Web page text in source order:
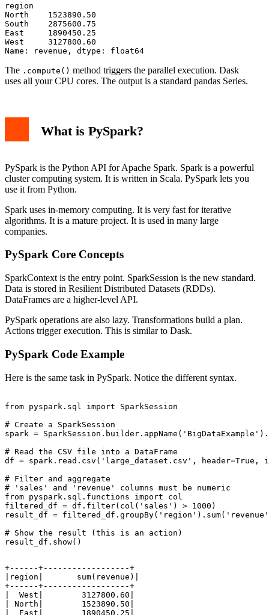
region
North    1523890.50
South    2875600.75
East     1890450.25
West     3127800.60
The .compute() method triggers the parallel execution. Dask
uses all your CPU cores. The output is a standard pandas Series.
What is PySpark?
PySpark is the Python API for Apache Spark. Spark is a powerful
cluster computing system. It is written in Scala. PySpark lets you
use it from Python.
Spark uses in-memory computing. It is very fast for iterative
algorithms. It is a mature project. It is used in many large
companies.
PySpark Core Concepts
SparkContext is the entry point. SparkSession is the new standard.
Data is stored in Resilient Distributed Datasets (RDDs).
DataFrames are a higher-level API.
PySpark operations are also lazy. Transformations build a plan.
Actions trigger execution. This is similar to Dask.
PySpark Code Example
Here is the same task in PySpark. Notice the different syntax.
from pyspark.sql import SparkSession
# Create a SparkSession
spark =
# Read the CSV file into a DataFrame
df = spark.read.csv('large_dataset.csv', header=True,
# Filter and aggregate
# 'sales' and 'revenue' columns must be numeric
from pyspark.sql.functions import col
filtered_df = df.filter(col('sales') > 1000)
result_df =
# Show the result (this is an action)
+------+------------------+
|region|       sum(revenue)|
+------+------------------+
|  West|        3127800.60|
| North|        1523890.50|
|  East|        1890450.25|